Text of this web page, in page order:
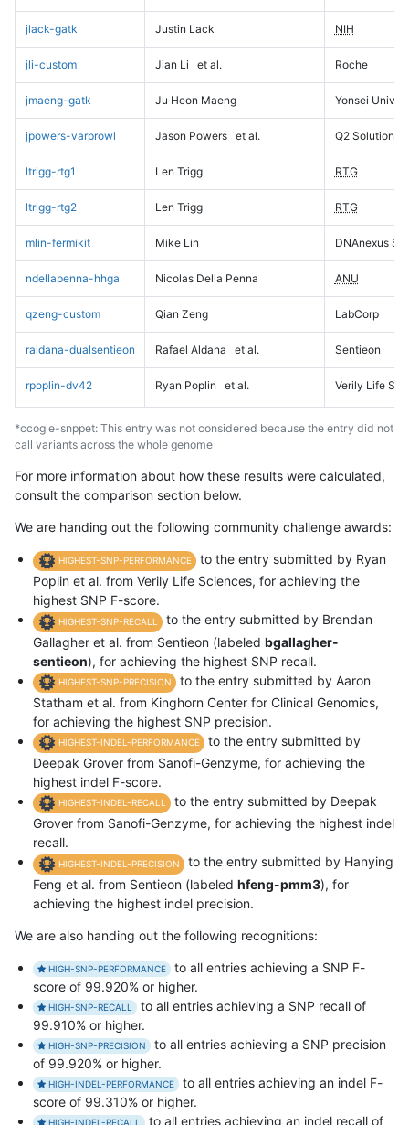
jlack-gatk Justin Lack NIH
jli-custom Jian Li et al. Roche
jmaeng-gatk Ju Heon Maeng Yonsei
jpowers-varprowl Jason Powers et al. Q2 Solutions
ltrigg-rtg1 Len Trigg RTG
ltrigg-rtg2 Len Trigg RTG
mlin-fermikit Mike Lin DNAnexus
ndellapenna-hhga Nicolas Della Penna ANU
qzeng-custom Qian Zeng LabCorp
raldana-dualsentieon Rafael Aldana et al. Sentieon
rpoplin-dv42 Ryan Poplin et al. Verily Life
*ccogle-snppet: This entry was not considered because the entry did not
call variants across the whole genome
For more information about how these results were calculated,
consult the comparison section below.
We are handing out the following community challenge awards:
HIGHEST-SNP-PERFORMANCE
to the entry submitted by Ryan
Poplin et al. from Verily Life Sciences, for achieving the
highest SNP F-score.
HIGHEST-SNP-RECALL
to the entry submitted by Brendan
Gallagher et al. from Sentieon (labeled bgallagher-
sentieon), for achieving the highest SNP recall.
HIGHEST-SNP-PRECISION
to the entry submitted by Aaron
Statham et al. from Kinghorn Center for Clinical Genomics,
for achieving the highest SNP precision.
HIGHEST-INDEL-PERFORMANCE
to the entry submitted by
Deepak Grover from Sanofi-Genzyme, for achieving the
highest indel F-score.
HIGHEST-INDEL-RECALL
to the entry submitted by Deepak
Grover from Sanofi-Genzyme, for achieving the highest indel
recall.
HIGHEST-INDEL-PRECISION
to the entry submitted by Hanying
Feng et al. from Sentieon (labeled hfeng-pmm3), for
achieving the highest indel precision.
We are also handing out the following recognitions:
HIGH-SNP-PERFORMANCE
to all entries achieving a SNP F-
score of 99.920% or higher.
HIGH-SNP-RECALL
to all entries achieving a SNP recall of
99.910% or higher.
HIGH-SNP-PRECISION
to all entries achieving a SNP precision
of 99.920% or higher.
HIGH-INDEL-PERFORMANCE
to all entries achieving an indel F-
score of 99.310% or higher.
HIGH-INDEL-RECALL to all entries achieving an indel recall of